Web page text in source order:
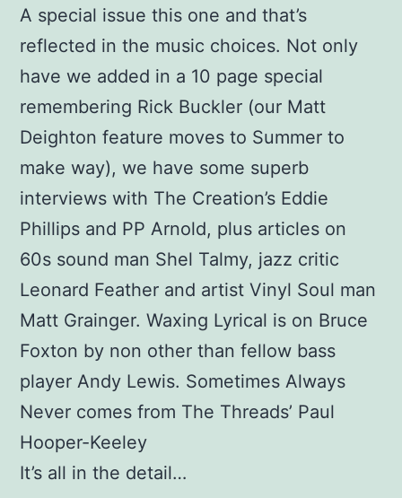
A special issue this one and that’s
reflected in the music choices. Not only
have we added in a 10 page special
remembering Rick Buckler (our Matt
Deighton feature moves to Summer to
make way), we have some superb
interviews with The Creation’s Eddie
Phillips and PP Arnold, plus articles on
60s sound man Shel Talmy, jazz critic
Leonard Feather and artist Vinyl Soul man
Matt Grainger. Waxing Lyrical is on Bruce
Foxton by non other than fellow bass
player Andy Lewis. Sometimes Always
Never comes from The Threads’ Paul
Hooper-Keeley
It’s all in the detail…